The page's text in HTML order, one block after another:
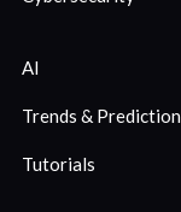
AI
Trends & Prediction
Tutorials